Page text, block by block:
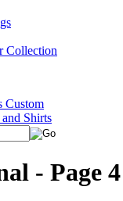
Collection
- Page 4